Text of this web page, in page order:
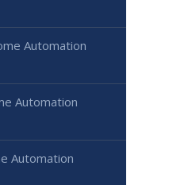
Automation
Automation
Automation